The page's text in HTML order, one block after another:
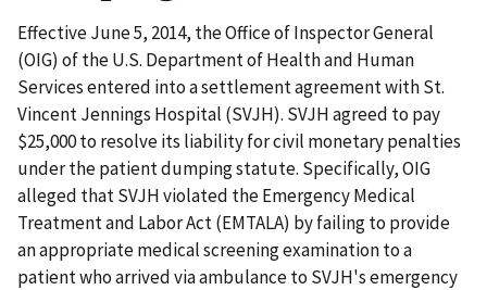
Effective June 5, 2014, the Office of Inspector General
(OIG) of the U.S. Department of Health and Human
Services entered into a settlement agreement with St.
Vincent Jennings Hospital (SVJH). SVJH agreed to pay
$25,000 to resolve its liability for civil monetary penalties
under the patient dumping statute. Specifically, OIG
alleged that SVJH violated the Emergency Medical
Treatment and Labor Act (EMTALA) by failing to provide
an appropriate medical screening examination to a
patient who arrived via ambulance to SVJH's emergency